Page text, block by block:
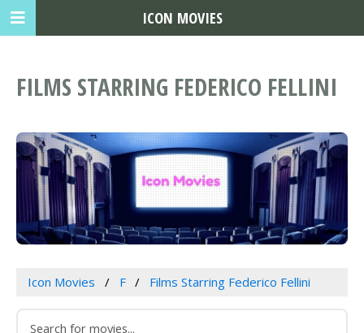
FILMS STARRING FEDERICO FELLINI
Icon Movies F Films Starring Federico Fellini
ICON MOVIES